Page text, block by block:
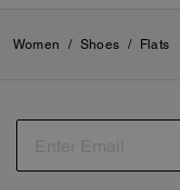
Women / Shoes / Flats